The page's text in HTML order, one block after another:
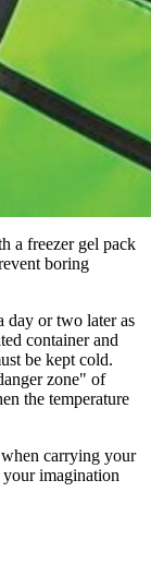
a freezer gel pack
boring
day or two later as
container and
be kept cold.
zone" of
the temperature
carrying your
imagination